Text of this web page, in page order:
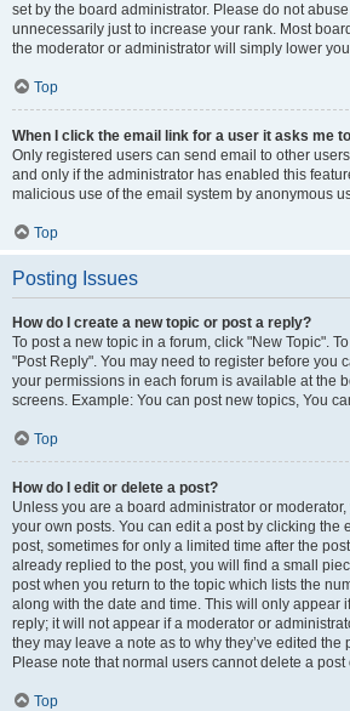
set by the board administrator. Please do not
unnecessarily just to increase your rank. Most
the moderator or administrator will simply lower
Top
When I click the email link for a user it asks me
Only registered users can send email to other
and only if the administrator has enabled this
malicious use of the email system by anonymous
Top
Posting Issues
How do I create a new topic or post a reply?
To post a new topic in a forum, click "New Topic".
"Post Reply". You may need to register before you
your permissions in each forum is available at the
screens. Example: You can post new topics, You
Top
How do I edit or delete a post?
Unless you are a board administrator or
your own posts. You can edit a post by clicking the
post, sometimes for only a limited time after the
already replied to the post, you will find a small
post when you return to the topic which lists the
along with the date and time. This will only appear
reply; it will not appear if a moderator or
they may leave a note as to why they’ve edited the
Please note that normal users cannot delete a
Top